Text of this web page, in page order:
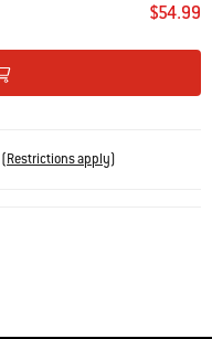
$54.99
(Restrictions apply)